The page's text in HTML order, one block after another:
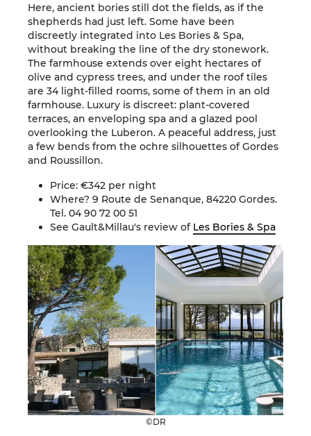
Here, ancient bories still dot the fields, as if the
shepherds had just left. Some have been
discreetly integrated into Les Bories & Spa,
without breaking the line of the dry stonework.
The farmhouse extends over eight hectares of
olive and cypress trees, and under the roof tiles
are 34 light-filled rooms, some of them in an old
farmhouse. Luxury is discreet: plant-covered
terraces, an enveloping spa and a glazed pool
overlooking the Luberon. A peaceful address, just
a few bends from the ochre silhouettes of Gordes
and Roussillon.
Price: €342 per night
Where? 9 Route de Senanque, 84220 Gordes.
Tel. 04 90 72 00 51
See Gault&Millau's review of Les Bories & Spa
©DR